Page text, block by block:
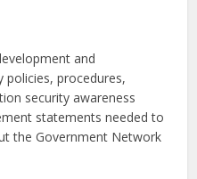
and
procedures,
security awareness
statements needed to
the Government Network